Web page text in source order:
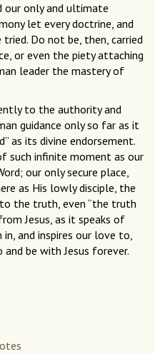
our only and ultimate
let every doctrine, and
Do not be, then, carried
or even the piety attaching
leader the mastery of
to the authority and
guidance only so far as it
as its divine endorsement.
such infinite moment as our
our only secure place,
as His lowly disciple, the
the truth, even “the truth
Jesus, as it speaks of
and inspires our love to,
and be with Jesus forever.